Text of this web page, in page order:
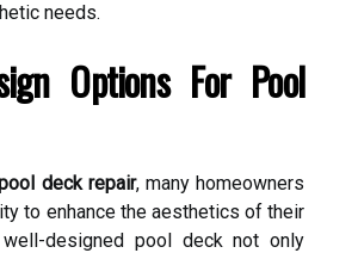
needs.
Options For Pool
deck repair, many homeowners
to enhance the aesthetics of their
designed pool deck not only